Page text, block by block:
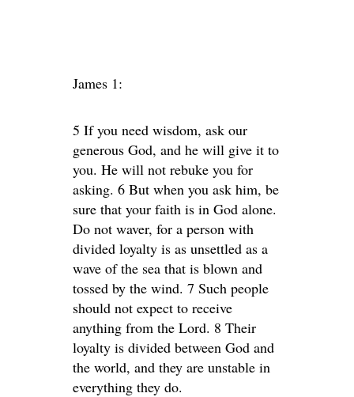
James 1:
5 If you need wisdom, ask our
generous God, and he will give it to
you. He will not rebuke you for
asking. 6 But when you ask him, be
sure that your faith is in God alone.
Do not waver, for a person with
divided loyalty is as unsettled as a
wave of the sea that is blown and
tossed by the wind. 7 Such people
should not expect to receive
anything from the Lord. 8 Their
loyalty is divided between God and
the world, and they are unstable in
everything they do.